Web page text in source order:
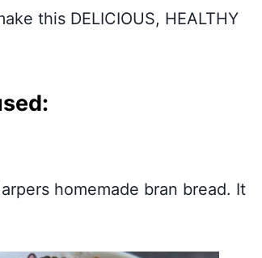
this DELICIOUS, HEALTHY
homemade bran bread. It